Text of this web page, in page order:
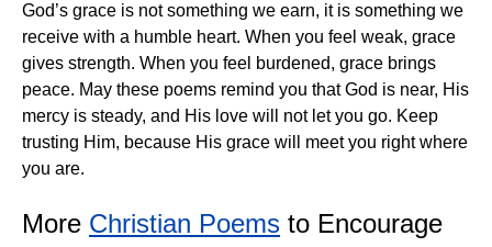
God’s grace is not something we earn, it is something we
receive with a humble heart. When you feel weak, grace
gives strength. When you feel burdened, grace brings
peace. May these poems remind you that God is near, His
mercy is steady, and His love will not let you go. Keep
trusting Him, because His grace will meet you right where
you are.
More Christian Poems to Encourage